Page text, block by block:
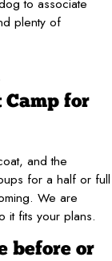
to associate
plenty of
for
and the
for a half or full
We are
it fits your plans.
before or